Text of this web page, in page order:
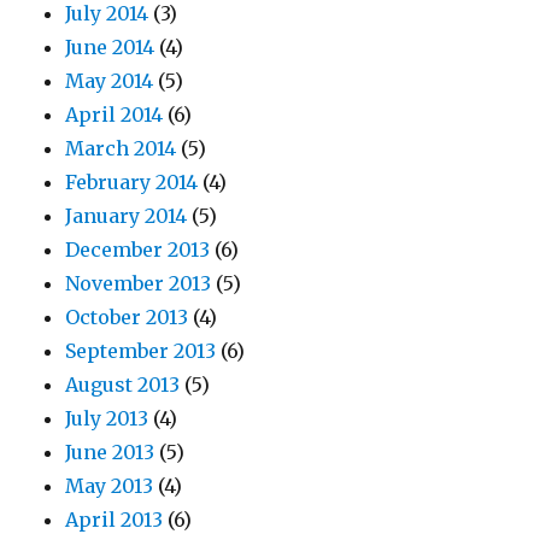
July 2014 (3)
June 2014 (4)
May 2014 (5)
April 2014 (6)
March 2014 (5)
February 2014 (4)
January 2014 (5)
December 2013 (6)
November 2013 (5)
October 2013 (4)
September 2013 (6)
August 2013 (5)
July 2013 (4)
June 2013 (5)
May 2013 (4)
April 2013 (6)